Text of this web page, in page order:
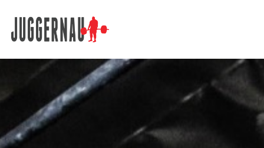
Search for: